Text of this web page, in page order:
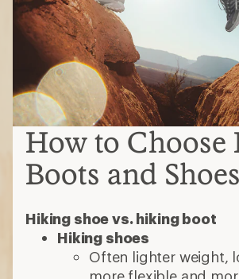
Often lighter weight,
more flexible and
Ideal for day hikes or
with lighter loads
Hiking boots
Burlier, with stiffer
ankle coverage and
waterproof
Ideal for multi-day
heavier loads
Types of hiking boots
Day-hiking boots:
models that require less
intended for day hikes or